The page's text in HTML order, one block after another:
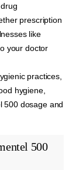
prescription
like
your doctor
practices,
hygiene,
500 dosage and
500